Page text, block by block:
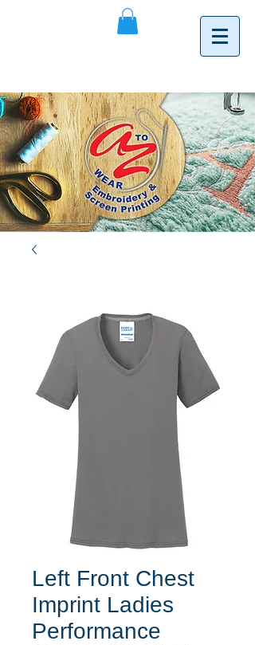
Left Front Chest
Imprint Ladies
Performance